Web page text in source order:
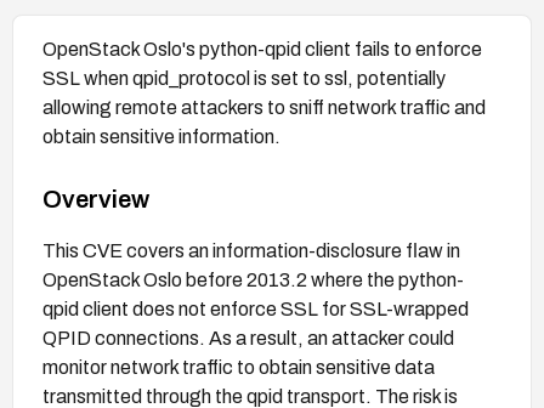
OpenStack Oslo's python-qpid client fails to enforce
SSL when qpid_protocol is set to ssl, potentially
allowing remote attackers to sniff network traffic and
obtain sensitive information.
Overview
This CVE covers an information-disclosure flaw in
OpenStack Oslo before 2013.2 where the python-
qpid client does not enforce SSL for SSL-wrapped
QPID connections. As a result, an attacker could
monitor network traffic to obtain sensitive data
transmitted through the qpid transport. The risk is